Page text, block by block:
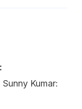
Kumar: